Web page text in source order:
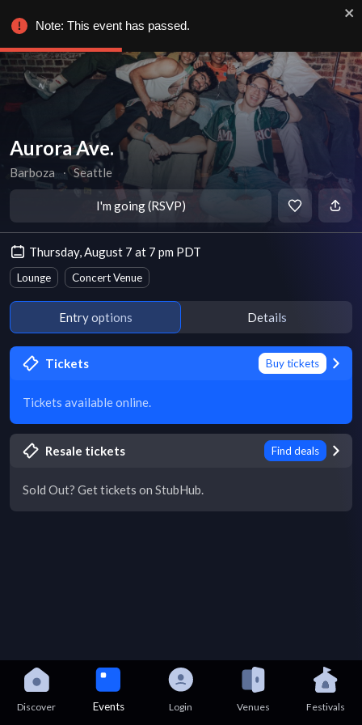
Aurora Ave.
Barboza ∙ Seattle
I'm going (RSVP)
Thursday, August 7 at 7 pm PDT
Lounge Concert Venue
Entry options Details
Tickets Buy tickets
Tickets available online.
Resale tickets Find deals
Sold Out? Get tickets on StubHub.
Discover Events Login Venues Festivals
Note: This event has passed.